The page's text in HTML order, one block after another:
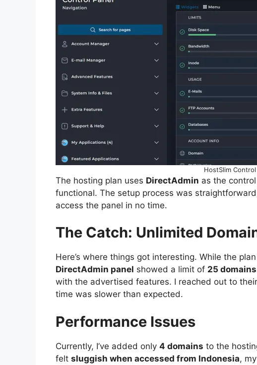
HostSlim Control
The hosting plan uses DirectAdmin as the
functional. The setup process was
access the panel in no time.
The Catch: Unlimited
Here’s where things got interesting. While the
DirectAdmin panel showed a limit of 25 domains
with the advertised features. I reached out to
time was slower than expected.
Performance Issues
Currently, I’ve added only 4 domains to the
felt sluggish when accessed from Indonesia,